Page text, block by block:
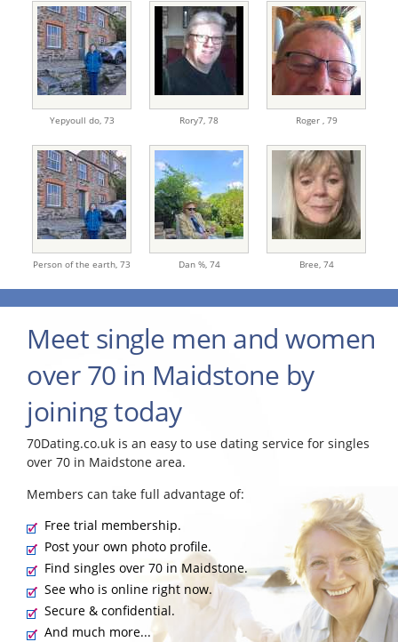
Yepyoull do, 73 Rory7, 78 Roger , 79
Person of the earth, 73 Dan %, 74 Bree, 74
Meet single men and women
over 70 in Maidstone by
joining today
70Dating.co.uk is an easy to use dating service for singles
over 70 in Maidstone area.
Members can take full advantage of:
Free trial membership.
Post your own photo profile.
Find singles over 70 in Maidstone.
See who is online right now.
Secure & confidential.
And much more...